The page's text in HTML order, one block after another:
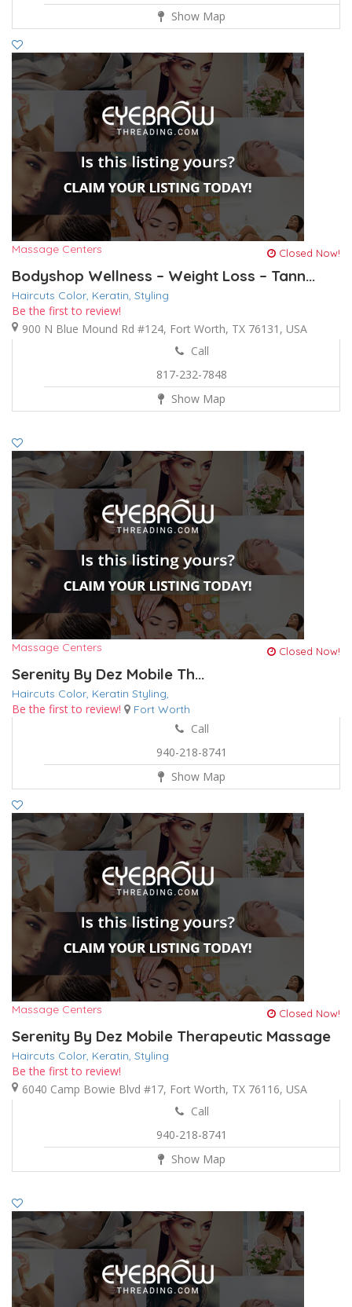
Show Map
Massage Centers Closed Now!
Bodyshop Wellness – Weight Loss – Tann...
Haircuts Color, Keratin, Styling
Be the first to review!
900 N Blue Mound Rd #124, Fort Worth, TX 76131, USA
Call
817-232-7848
Show Map
Massage Centers Closed Now!
Serenity By Dez Mobile Th...
Haircuts Color, Keratin Styling,
Be the first to review! Fort Worth
Call
940-218-8741
Show Map
Massage Centers Closed Now!
Serenity By Dez Mobile Therapeutic Massage
Haircuts Color, Keratin, Styling
Be the first to review!
6040 Camp Bowie Blvd #17, Fort Worth, TX 76116, USA
Call
940-218-8741
Show Map